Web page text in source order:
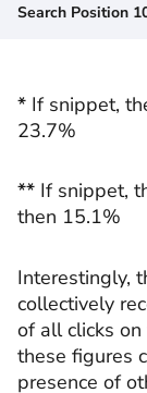
Search Position
* If snippet,
23.7%
** If snippet,
then 15.1%
Interestingly,
collectively
of all clicks
these figures
presence of